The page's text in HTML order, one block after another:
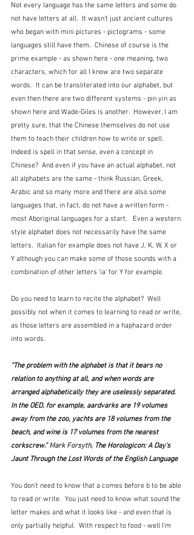
Not every language has the same letters and some do
not have letters at all.  It wasn't just ancient cultures
who began with mini pictures - pictograms - some
languages still have them.  Chinese of course is the
prime example - as shown here - one meaning, two
characters, which for all I know are two separate
words.  It can be transliterated into our alphabet, but
even then there are two different systems - pin yin as
shown here and Wade-Giles is another.  However, I am
pretty sure, that the Chinese themselves do not use
them to teach their children how to write or spell.
Indeed is spell in that sense, even a concept in
Chinese?  And even if you have an actual alphabet, not
all alphabets are the same - think Russian, Greek,
Arabic and so many more and there are also some
languages that, in fact, do not have a written form -
most Aboriginal languages for a start.   Even a western
style alphabet does not necessarily have the same
letters.  Italian for example does not have J, K, W, X or
Y although you can make some of those sounds with a
combination of other letters 'ia' for Y for example.
Do you need to learn to recite the alphabet?  Well
possibly not when it comes to learning to read or write,
as those letters are assembled in a haphazard order
into words.
“The problem with the alphabet is that it bears no
relation to anything at all, and when words are
arranged alphabetically they are uselessly separated.
In the OED, for example, aardvarks are 19 volumes
away from the zoo, yachts are 18 volumes from the
beach, and wine is 17 volumes from the nearest
corkscrew.” Mark Forsyth, The Horologicon: A Day's
Jaunt Through the Lost Words of the English Language
You don't need to know that a comes before b to be able
to read or write.  You just need to know what sound the
letter makes and what it looks like - and even that is
only partially helpful.  With respect to food - well I'm